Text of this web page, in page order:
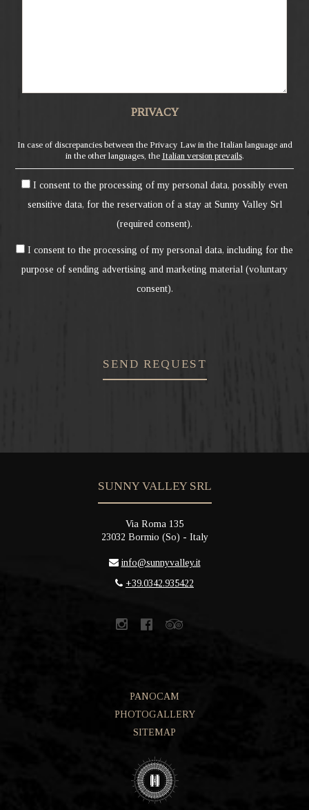
PRIVACY
In case of discrepancies between the Privacy Law in the Italian language and
in the other languages, the Italian version prevails.
sensitive data, for the reservation of a stay at Sunny Valley Srl
(required consent).
purpose of sending advertising and marketing material (voluntary
consent).
SEND REQUEST
SUNNY VALLEY SRL
Via Roma 135
23032 Bormio (So) - Italy
info@sunnyvalley.it
+39.0342.935422
PANOCAM
PHOTOGALLERY
SITEMAP